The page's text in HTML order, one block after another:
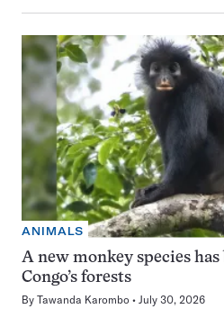
ANIMALS
A new monkey species
Congo’s forests
By Tawanda Karombo July 30, 2026